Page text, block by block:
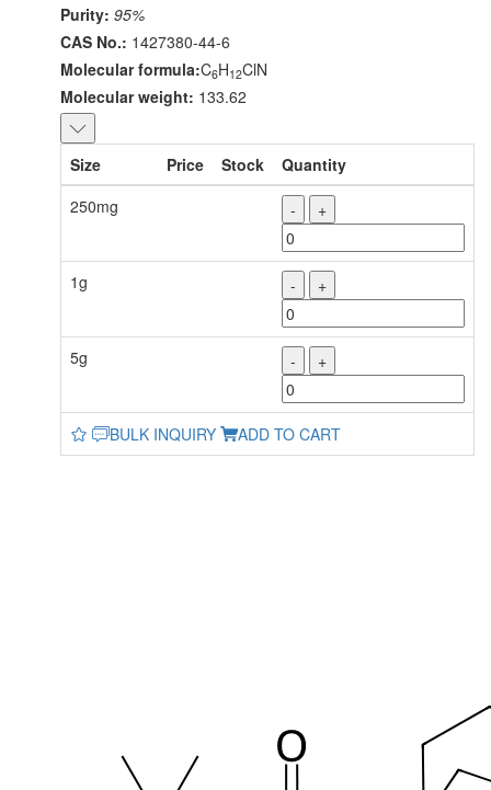
Purity: 95%
CAS No.: 1427380-44-6
Molecular formula:C6H12ClN
Molecular weight: 133.62
Size Price Stock
Quantity
250mg
- +
1g - +
5g - +
BULK INQUIRY ADD TO CART